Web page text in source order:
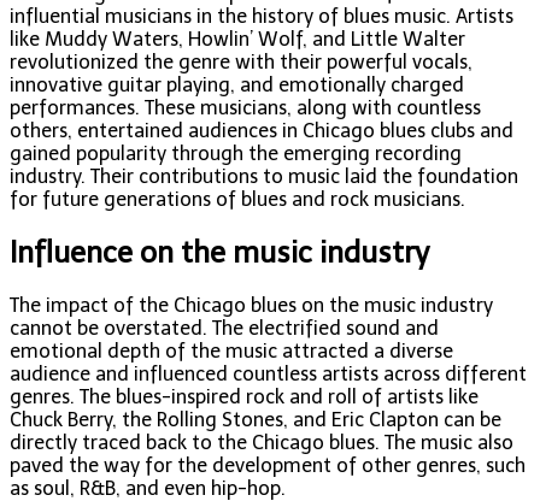
influential musicians in the history of blues music. Artists
like Muddy Waters, Howlin’ Wolf, and Little Walter
revolutionized the genre with their powerful vocals,
innovative guitar playing, and emotionally charged
performances. These musicians, along with countless
others, entertained audiences in Chicago blues clubs and
gained popularity through the emerging recording
industry. Their contributions to music laid the foundation
for future generations of blues and rock musicians.
Influence on the music industry
The impact of the Chicago blues on the music industry
cannot be overstated. The electrified sound and
emotional depth of the music attracted a diverse
audience and influenced countless artists across different
genres. The blues-inspired rock and roll of artists like
Chuck Berry, the Rolling Stones, and Eric Clapton can be
directly traced back to the Chicago blues. The music also
paved the way for the development of other genres, such
as soul, R&B, and even hip-hop.